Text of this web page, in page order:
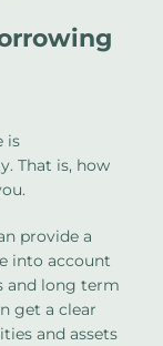
is
That is, how
provide a
into account
and long term
get a clear
and assets